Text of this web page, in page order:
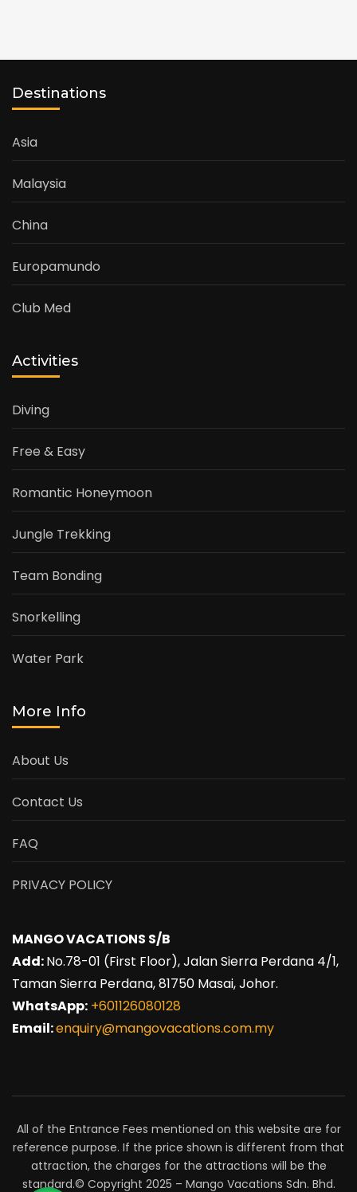
Destinations
Asia
Malaysia
China
Europamundo
Club Med
Activities
Diving
Free & Easy
Romantic Honeymoon
Jungle Trekking
Team Bonding
Snorkelling
Water Park
More Info
About Us
Contact Us
FAQ
PRIVACY POLICY
MANGO VACATIONS S/B
Add:No.78-01 (First Floor), Jalan Sierra Perdana 4/1,
Taman Sierra Perdana, 81750 Masai, Johor.
WhatsApp: +601126080128
Email:enquiry@mangovacations.com.my
All of the Entrance Fees mentioned on this website are for
reference purpose. If the price shown is different from that
attraction, the charges for the attractions will be the
standard.© Copyright 2025 – Mango Vacations Sdn. Bhd.